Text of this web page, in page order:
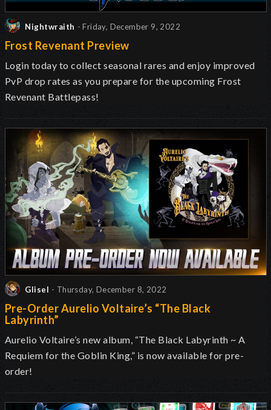
Nightwraith - Friday, December 9, 2022
Frost Revenant Preview
Login today to collect seasonal rares and enjoy improved
PvP drop rates as you prepare for the upcoming Frost
Revenant Battlepass!
Glisel - Thursday, December 8, 2022
Pre-Order Aurelio Voltaire’s “The Black
Labyrinth”
Aurelio Voltaire’s new album, “The Black Labyrinth ~ A
Requiem for the Goblin King,” is now available for pre-
order!